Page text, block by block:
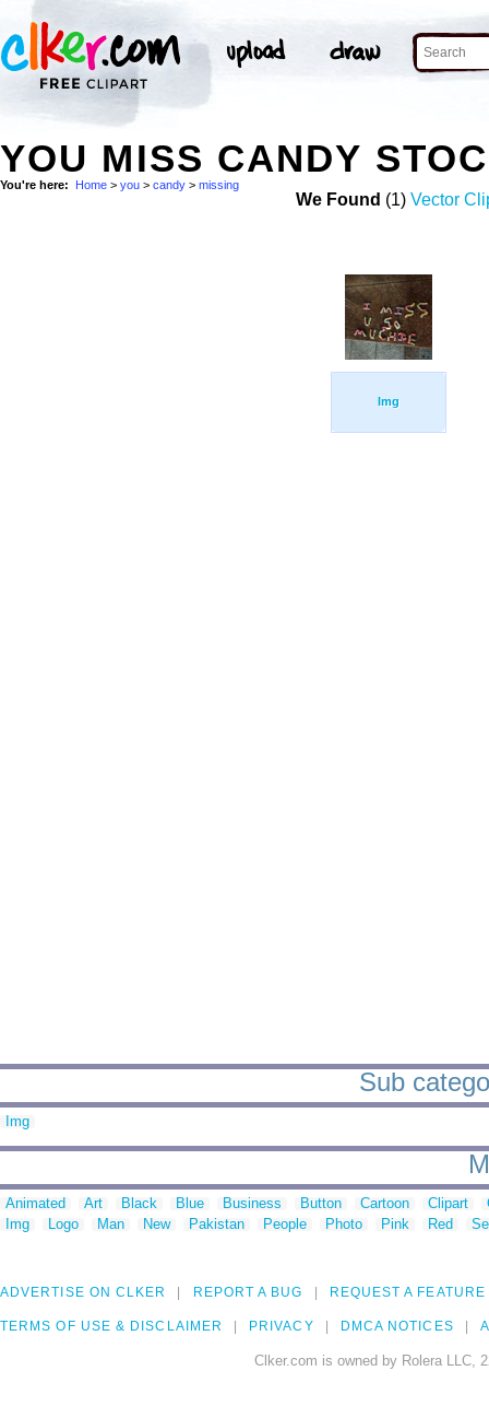
YOU MISS CANDY
You're here: Home > you > candy > missing
We Found (1) Vector
Img
Sub
Img
Animated Art Black Blue Business Button Cartoon Clipart
Img
Logo Man New Pakistan People Photo Pink Red
ADVERTISE ON CLKER REPORT A BUG REQUEST A FEATURE
TERMS OF USE & DISCLAIMER PRIVACY DMCA NOTICES
Clker.com is owned by Rolera LLC,